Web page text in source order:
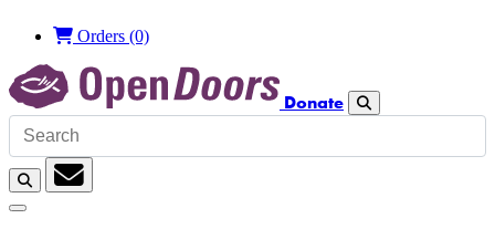
Orders (0)
Donate
Search
SearchSubscription